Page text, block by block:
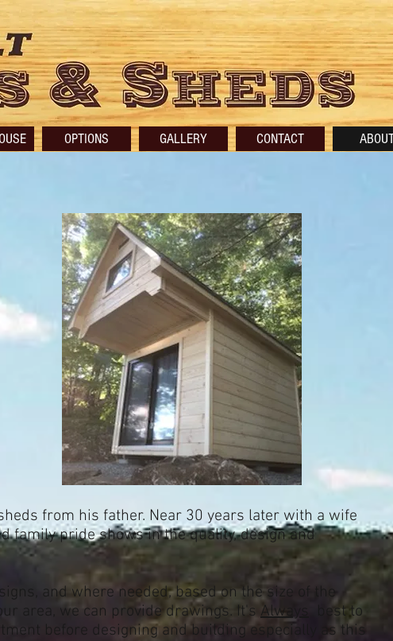
OPTIONS GALLERY CONTACT
from his father. Near 30 years later with a wife
family pride shows in the quality, design and
and where needed, based on the size of the
area, we can provide drawings. It's Always
best to
before designing and building especially as this